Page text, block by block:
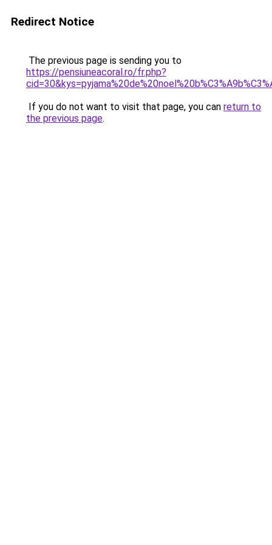
Redirect Notice
The previous page is sending you to
https://pensiuneacoral.ro/fr.php?
If you do not want to visit that page, you can return to
the previous page.